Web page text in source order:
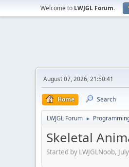
Welcome to LWJGL Forum.
August 07, 2026, 21:50:41
Home Search
LWJGL Forum ►
Skeletal
Started by LWJGLNoob,